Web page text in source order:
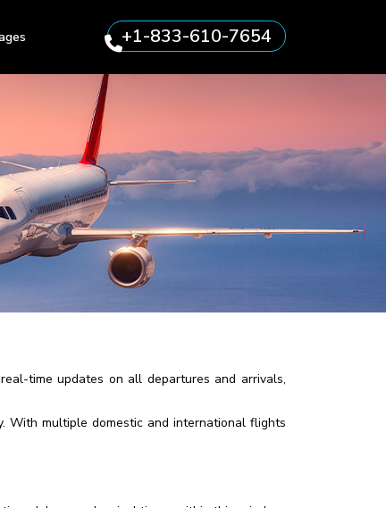
+1-833-610-7654
time updates on all departures and arrivals,
With multiple domestic and international flights